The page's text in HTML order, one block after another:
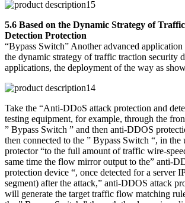
5.6 Based on the Dynamic Strategy of
Detection Protection
“Bypass Switch” Another advanced application
the dynamic strategy of traffic traction security
applications, the deployment of the way as
Take the “Anti-DDoS attack protection and
testing equipment, for example, through the
” Bypass Switch ” and then anti-DDOS
then connected to the ” Bypass Switch “, in the
protector “to the full amount of traffic wire-
same time the flow mirror output to the” anti-
protection device “, once detected for a server
segment) after the attack,” anti-DDOS attack
will generate the target traffic flow matching